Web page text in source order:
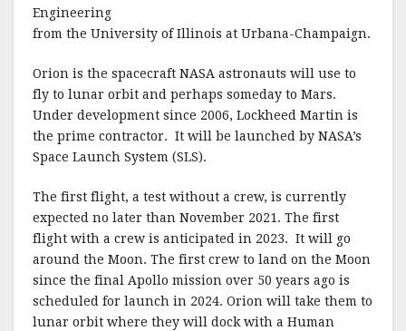
Engineering
from the University of Illinois at Urbana-Champaign.
Orion is the spacecraft NASA astronauts will use to
fly to lunar orbit and perhaps someday to Mars.
Under development since 2006, Lockheed Martin is
the prime contractor. It will be launched by NASA’s
Space Launch System (SLS).
The first flight, a test without a crew, is currently
expected no later than November 2021. The first
flight with a crew is anticipated in 2023. It will go
around the Moon. The first crew to land on the Moon
since the final Apollo mission over 50 years ago is
scheduled for launch in 2024. Orion will take them to
lunar orbit where they will dock with a Human